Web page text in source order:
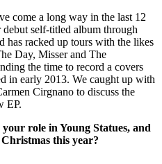
come a long way in the last 12
debut self-titled album through
has racked up tours with the likes
Day, Misser and The
the time to record a covers
in early 2013. We caught up with
Cirgnano to discuss the
EP.
role in Young Statues, and
this year?